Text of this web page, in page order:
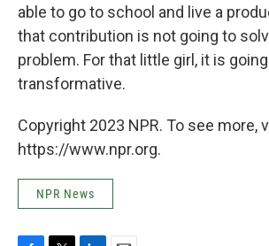
able to go to school and live a
that contribution is not going to
problem. For that little girl, it is
transformative.
Copyright 2023 NPR. To see more,
https://www.npr.org.
NPR News